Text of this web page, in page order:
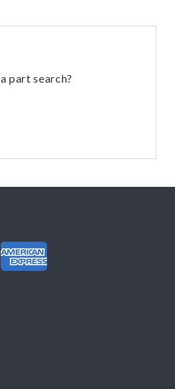
part search?